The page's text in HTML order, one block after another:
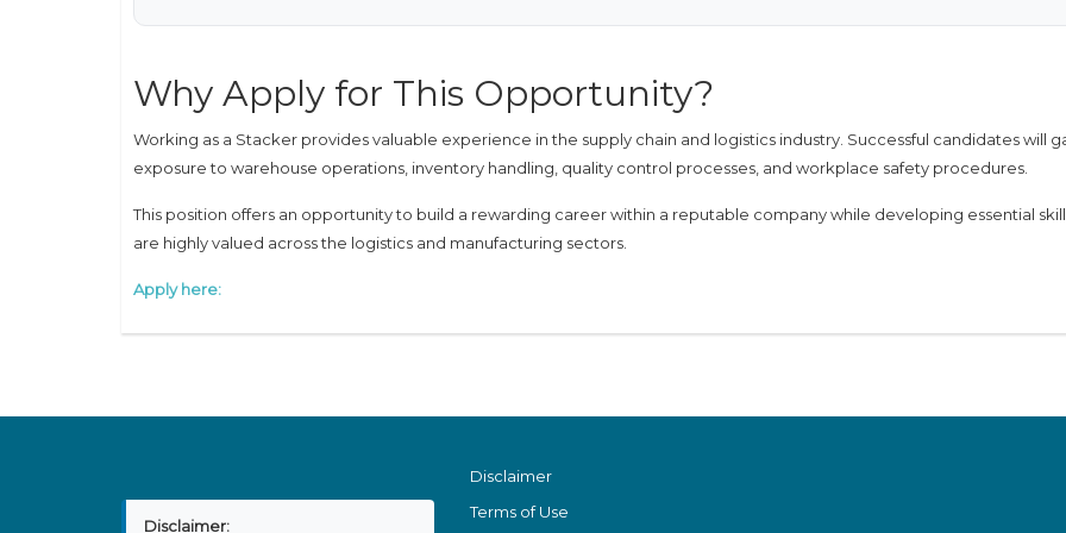
Why Apply for This Opportunity?
Working as a Stacker provides valuable experience in the supply chain and logistics industry. Successful candidates will
exposure to warehouse operations, inventory handling, quality control processes, and workplace safety procedures.
This position offers an opportunity to build a rewarding career within a reputable company while developing essential
are highly valued across the logistics and manufacturing sectors.
Apply here:
Disclaimer:
Disclaimer
Terms of Use